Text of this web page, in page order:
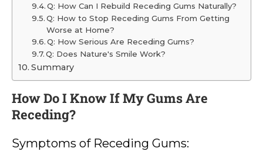
Q: How Can I Rebuild Receding Gums Naturally?
Q: How to Stop Receding Gums From Getting
Worse at Home?
Q: How Serious Are Receding Gums?
Q: Does Nature's Smile Work?
Summary
How Do I Know If My Gums Are
Receding?
Symptoms of Receding Gums: